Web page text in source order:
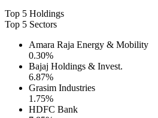
Top 5 Holdings
Top 5 Sectors
Amara Raja Energy & Mobility
0.30%
Bajaj Holdings & Invest.
6.87%
Grasim Industries
1.75%
HDFC Bank